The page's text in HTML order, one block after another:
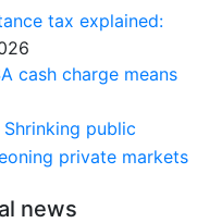
tax explained:
cash charge means
Shrinking public
private markets
news